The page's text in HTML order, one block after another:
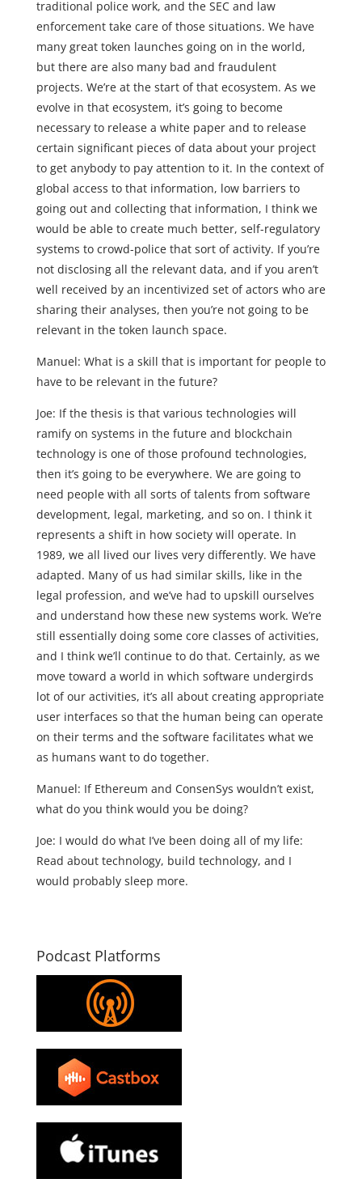
traditional police work, and the SEC and law
enforcement take care of those situations. We have
many great token launches going on in the world,
but there are also many bad and fraudulent
projects. We’re at the start of that ecosystem. As we
evolve in that ecosystem, it’s going to become
necessary to release a white paper and to release
certain significant pieces of data about your project
to get anybody to pay attention to it. In the context of
global access to that information, low barriers to
going out and collecting that information, I think we
would be able to create much better, self-regulatory
systems to crowd-police that sort of activity. If you’re
not disclosing all the relevant data, and if you aren’t
well received by an incentivized set of actors who are
sharing their analyses, then you’re not going to be
relevant in the token launch space.
Manuel: What is a skill that is important for people to
have to be relevant in the future?
Joe: If the thesis is that various technologies will
ramify on systems in the future and blockchain
technology is one of those profound technologies,
then it’s going to be everywhere. We are going to
need people with all sorts of talents from software
development, legal, marketing, and so on. I think it
represents a shift in how society will operate. In
1989, we all lived our lives very differently. We have
adapted. Many of us had similar skills, like in the
legal profession, and we’ve had to upskill ourselves
and understand how these new systems work. We’re
still essentially doing some core classes of activities,
and I think we’ll continue to do that. Certainly, as we
move toward a world in which software undergirds
lot of our activities, it’s all about creating appropriate
user interfaces so that the human being can operate
on their terms and the software facilitates what we
as humans want to do together.
Manuel: If Ethereum and ConsenSys wouldn’t exist,
what do you think would you be doing?
Joe: I would do what I’ve been doing all of my life:
Read about technology, build technology, and I
would probably sleep more.
Podcast Platforms